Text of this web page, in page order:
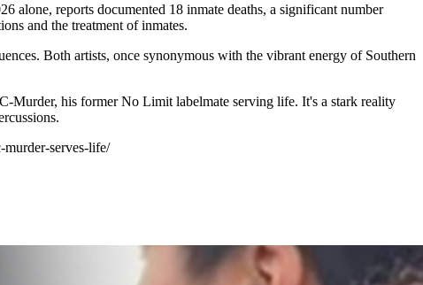
alone, reports documented 18 inmate deaths, a significant number
and the treatment of inmates.
Both artists, once synonymous with the vibrant energy of Southern
Murder, his former No Limit labelmate serving life. It's a stark reality
serves-life/